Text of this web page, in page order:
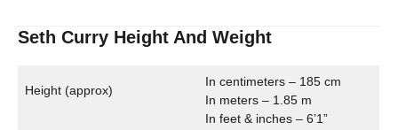
Seth Curry Height And Weight
Height (approx)
In centimeters – 185 cm
In meters – 1.85 m
In feet & inches – 6’1”